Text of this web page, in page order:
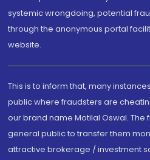
systemic wrongdoing, potential
through the anonymous portal
website.
This is to inform that, many
public where fraudsters are
our brand name Motilal Oswal. The
general public to transfer them
attractive brokerage / investment